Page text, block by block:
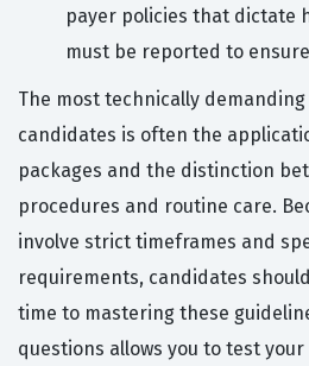
payer policies that dictate
must be reported to
The most technically
candidates is often the
packages and the distinction
procedures and routine care.
involve strict timeframes and
requirements, candidates
time to mastering these
questions allows you to test